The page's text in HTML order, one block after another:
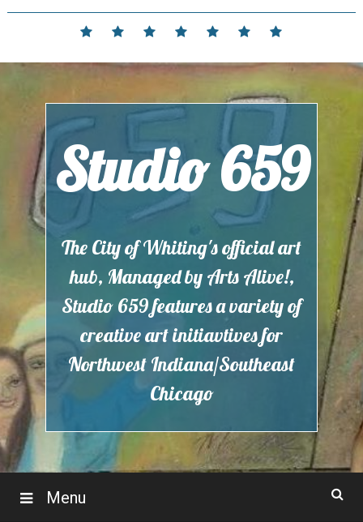
Skip
Home Events Contact Partnerships
Hours
Location
Membership
Studio 659
The City of Whiting's official art
hub, Managed by Arts Alive!,
Studio 659 features a variety of
creative art initiavtives for
Northwest Indiana/Southeast
Chicago
Menu